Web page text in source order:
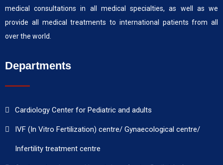
medical consultations in all medical specialties, as well as we
provide all medical treatments to international patients from all
over the world.
Departments
Cardiology Center for Pediatric and adults
IVF (In Vitro Fertilization) centre/ Gynaecological centre/
Infertility treatment centre